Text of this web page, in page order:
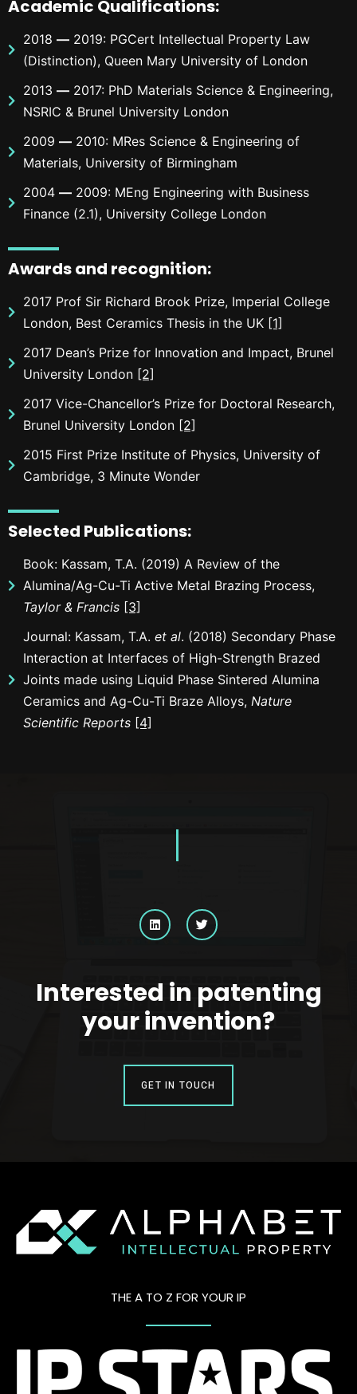
Academic Qualifications:
2018 — 2019: PGCert Intellectual Property Law
(Distinction), Queen Mary University of London
2013 — 2017: PhD Materials Science & Engineering,
NSRIC & Brunel University London
2009 — 2010: MRes Science & Engineering of
Materials, University of Birmingham
2004 — 2009: MEng Engineering with Business
Finance (2.1), University College London
Awards and recognition:
2017 Prof Sir Richard Brook Prize, Imperial College
London, Best Ceramics Thesis in the UK [1]
2017 Dean’s Prize for Innovation and Impact, Brunel
University London [2]
2017 Vice-Chancellor’s Prize for Doctoral Research,
Brunel University London [2]
2015 First Prize Institute of Physics, University of
Cambridge, 3 Minute Wonder
Selected Publications:
Book: Kassam, T.A. (2019) A Review of the
Alumina/Ag-Cu-Ti Active Metal Brazing Process,
Taylor & Francis [3]
Journal: Kassam, T.A. et al. (2018) Secondary Phase
Interaction at Interfaces of High-Strength Brazed
Joints made using Liquid Phase Sintered Alumina
Ceramics and Ag-Cu-Ti Braze Alloys, Nature
Scientific Reports [4]
Interested in patenting
your invention?
GET IN TOUCH
THE A TO Z FOR YOUR IP